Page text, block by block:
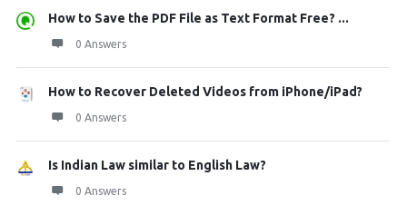
How to Save the PDF File as Text Format Free? ...
0 Answers
How to Recover Deleted Videos from iPhone/iPad?
0 Answers
Is Indian Law similar to English Law?
0 Answers